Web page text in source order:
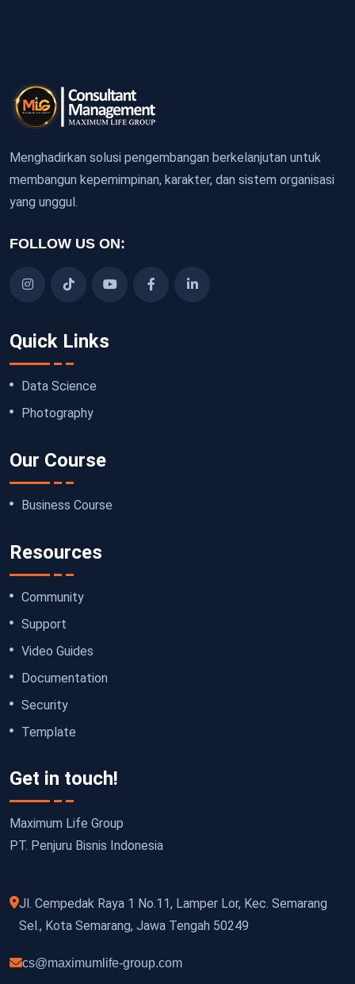
Menghadirkan solusi pengembangan berkelanjutan untuk
membangun kepemimpinan, karakter, dan sistem organisasi
yang unggul.
FOLLOW US ON:
Quick Links
Data Science
Photography
Our Course
Business Course
Resources
Community
Support
Video Guides
Documentation
Security
Template
Get in touch!
Maximum Life Group
PT. Penjuru Bisnis Indonesia
Jl. Cempedak Raya 1 No.11, Lamper Lor, Kec. Semarang
Sel., Kota Semarang, Jawa Tengah 50249
cs@maximumlife-group.com